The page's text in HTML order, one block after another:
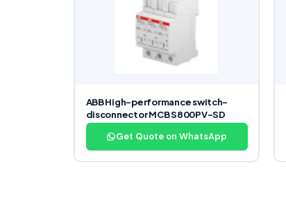
ABB High-performance switch-
disconnector MCB S800PV-SD
Get Quote on WhatsApp